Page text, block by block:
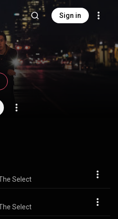
Sign in
Select
Select